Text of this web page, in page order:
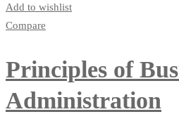
Add to wishlist
Compare
Principles of
Administration